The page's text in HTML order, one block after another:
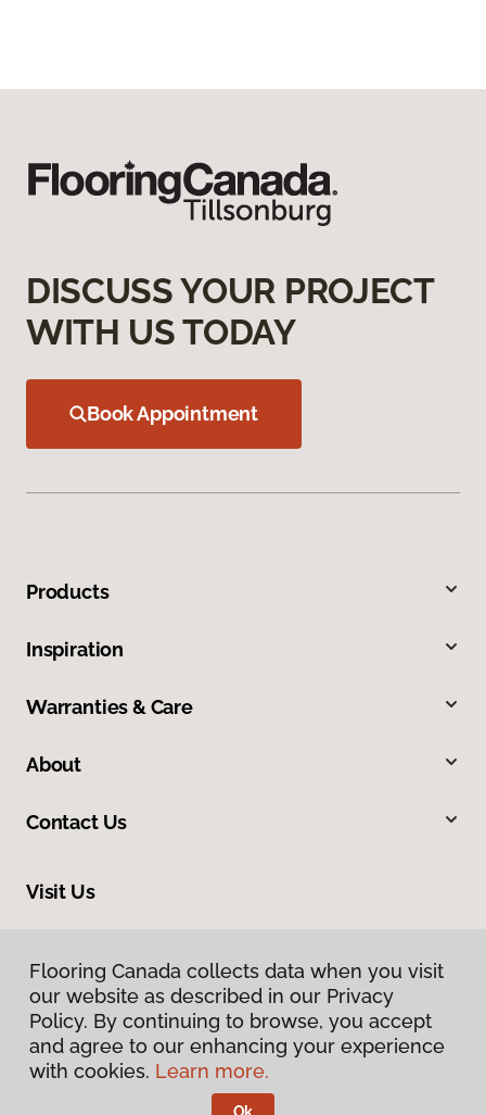
DISCUSS YOUR PROJECT
WITH US TODAY
Book Appointment
Products
Inspiration
Warranties & Care
About
Contact Us
Visit Us
Flooring Canada collects data when you visit
our website as described in our Privacy
Policy. By continuing to browse, you accept
and agree to our enhancing your experience
with cookies. Learn more.